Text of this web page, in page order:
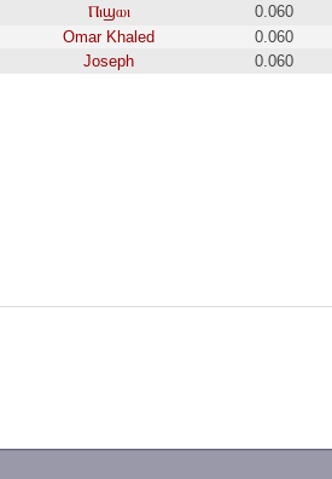
Ⲡⲓϣⲱⲓ 0.060
Omar Khaled 0.060
Joseph 0.060